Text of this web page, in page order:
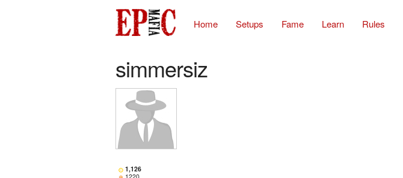
Home Setups Fame Learn Rules
simmersiz
1,126